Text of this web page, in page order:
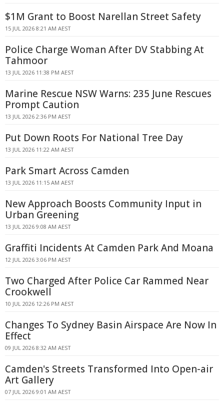
$1M Grant to Boost Narellan Street Safety
15 JUL 2026 8:21 AM AEST
Police Charge Woman After DV Stabbing At
Tahmoor
13 JUL 2026 11:38 PM AEST
Marine Rescue NSW Warns: 235 June Rescues
Prompt Caution
13 JUL 2026 2:36 PM AEST
Put Down Roots For National Tree Day
13 JUL 2026 11:22 AM AEST
Park Smart Across Camden
13 JUL 2026 11:15 AM AEST
New Approach Boosts Community Input in
Urban Greening
13 JUL 2026 9:08 AM AEST
Graffiti Incidents At Camden Park And Moana
12 JUL 2026 3:06 PM AEST
Two Charged After Police Car Rammed Near
Crookwell
10 JUL 2026 12:26 PM AEST
Changes To Sydney Basin Airspace Are Now In
Effect
09 JUL 2026 8:32 AM AEST
Camden's Streets Transformed Into Open-air
Art Gallery
07 JUL 2026 9:01 AM AEST